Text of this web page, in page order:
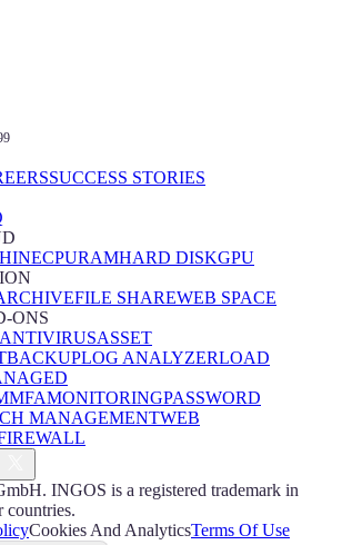
SUCCESS STORIES
CPURAMHARD DISKGPU
FILE SHAREWEB SPACE
ONS
ANTIVIRUSASSET
BACKUPLOG ANALYZERLOAD
MFAMONITORINGPASSWORD
MANAGEMENTWEB
INGOS is a registered trademark in
countries.
Cookies And AnalyticsTerms Of Use